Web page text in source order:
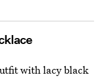
with lacy black